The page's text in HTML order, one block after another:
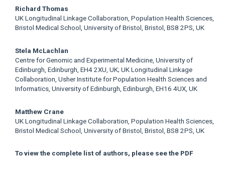
Richard Thomas
UK Longitudinal Linkage Collaboration, Population Health Sciences,
Bristol Medical School, University of Bristol, Bristol, BS8 2PS, UK
Stela McLachlan
Centre for Genomic and Experimental Medicine, University of
Edinburgh, Edinburgh, EH4 2XU, UK; UK Longitudinal Linkage
Collaboration, Usher Institute for Population Health Sciences and
Informatics, University of Edinburgh, Edinburgh, EH16 4UX, UK
Matthew Crane
UK Longitudinal Linkage Collaboration, Population Health Sciences,
Bristol Medical School, University of Bristol, Bristol, BS8 2PS, UK
To view the complete list of authors, please see the PDF